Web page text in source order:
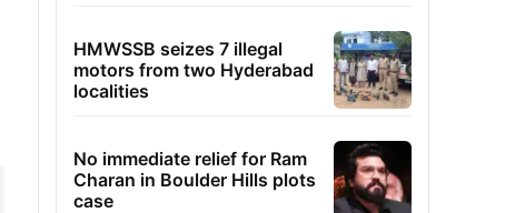
HMWSSB seizes 7 illegal
motors from two Hyderabad
localities
No immediate relief for Ram
Charan in Boulder Hills plots
case